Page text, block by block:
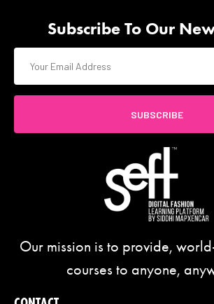
Subscribe To Our
SUBSCRIBE
Our mission is to provide,
courses to anyone,